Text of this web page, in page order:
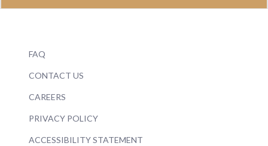
FAQ
CONTACT US
CAREERS
PRIVACY POLICY
ACCESSIBILITY STATEMENT